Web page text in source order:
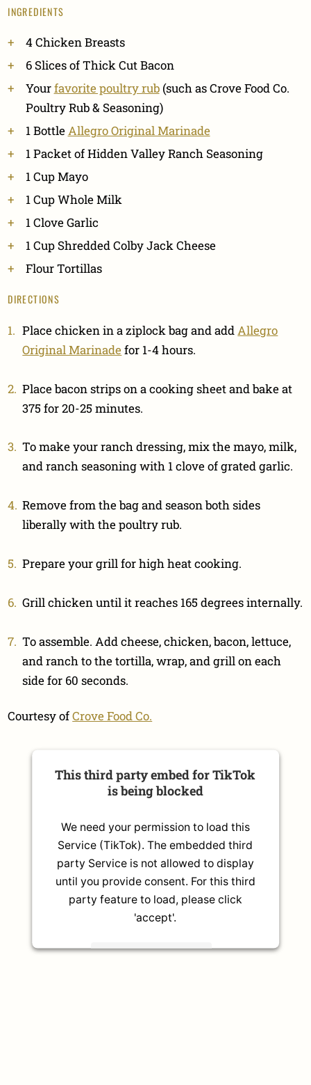
INGREDIENTS
4 Chicken Breasts
6 Slices of Thick Cut Bacon
Yourfavorite poultry rub(such as Crove Food Co.
Poultry Rub & Seasoning)
1 Bottle Allegro Original Marinade
1 Packet of Hidden Valley Ranch Seasoning
1 Cup Mayo
1 Cup Whole Milk
1 Clove Garlic
1 Cup Shredded Colby Jack Cheese
Flour Tortillas
DIRECTIONS
Place chicken in a ziplock bag and addAllegro
Original Marinade for 1-4 hours.
Place bacon strips on a cooking sheet and bake at
375 for 20-25 minutes.
To make your ranch dressing, mix the mayo, milk,
and ranch seasoning with 1 clove of grated garlic.
Remove from the bag and season both sides
liberally with the poultry rub.
Prepare your grill for high heat cooking.
Grill chicken until it reaches 165 degrees internally.
To assemble. Add cheese, chicken, bacon, lettuce,
and ranch to the tortilla, wrap, and grill on each
side for 60 seconds.
Courtesy ofCrove Food Co.
This third party embed for TikTok
is being blocked
We need your permission to load this
Service (TikTok). The embedded third
party Service is not allowed to display
until you provide consent. For this third
party feature to load, please click
'accept'.
More Information